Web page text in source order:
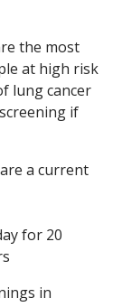
the most
at high risk
lung cancer
if
a current
for 20
in